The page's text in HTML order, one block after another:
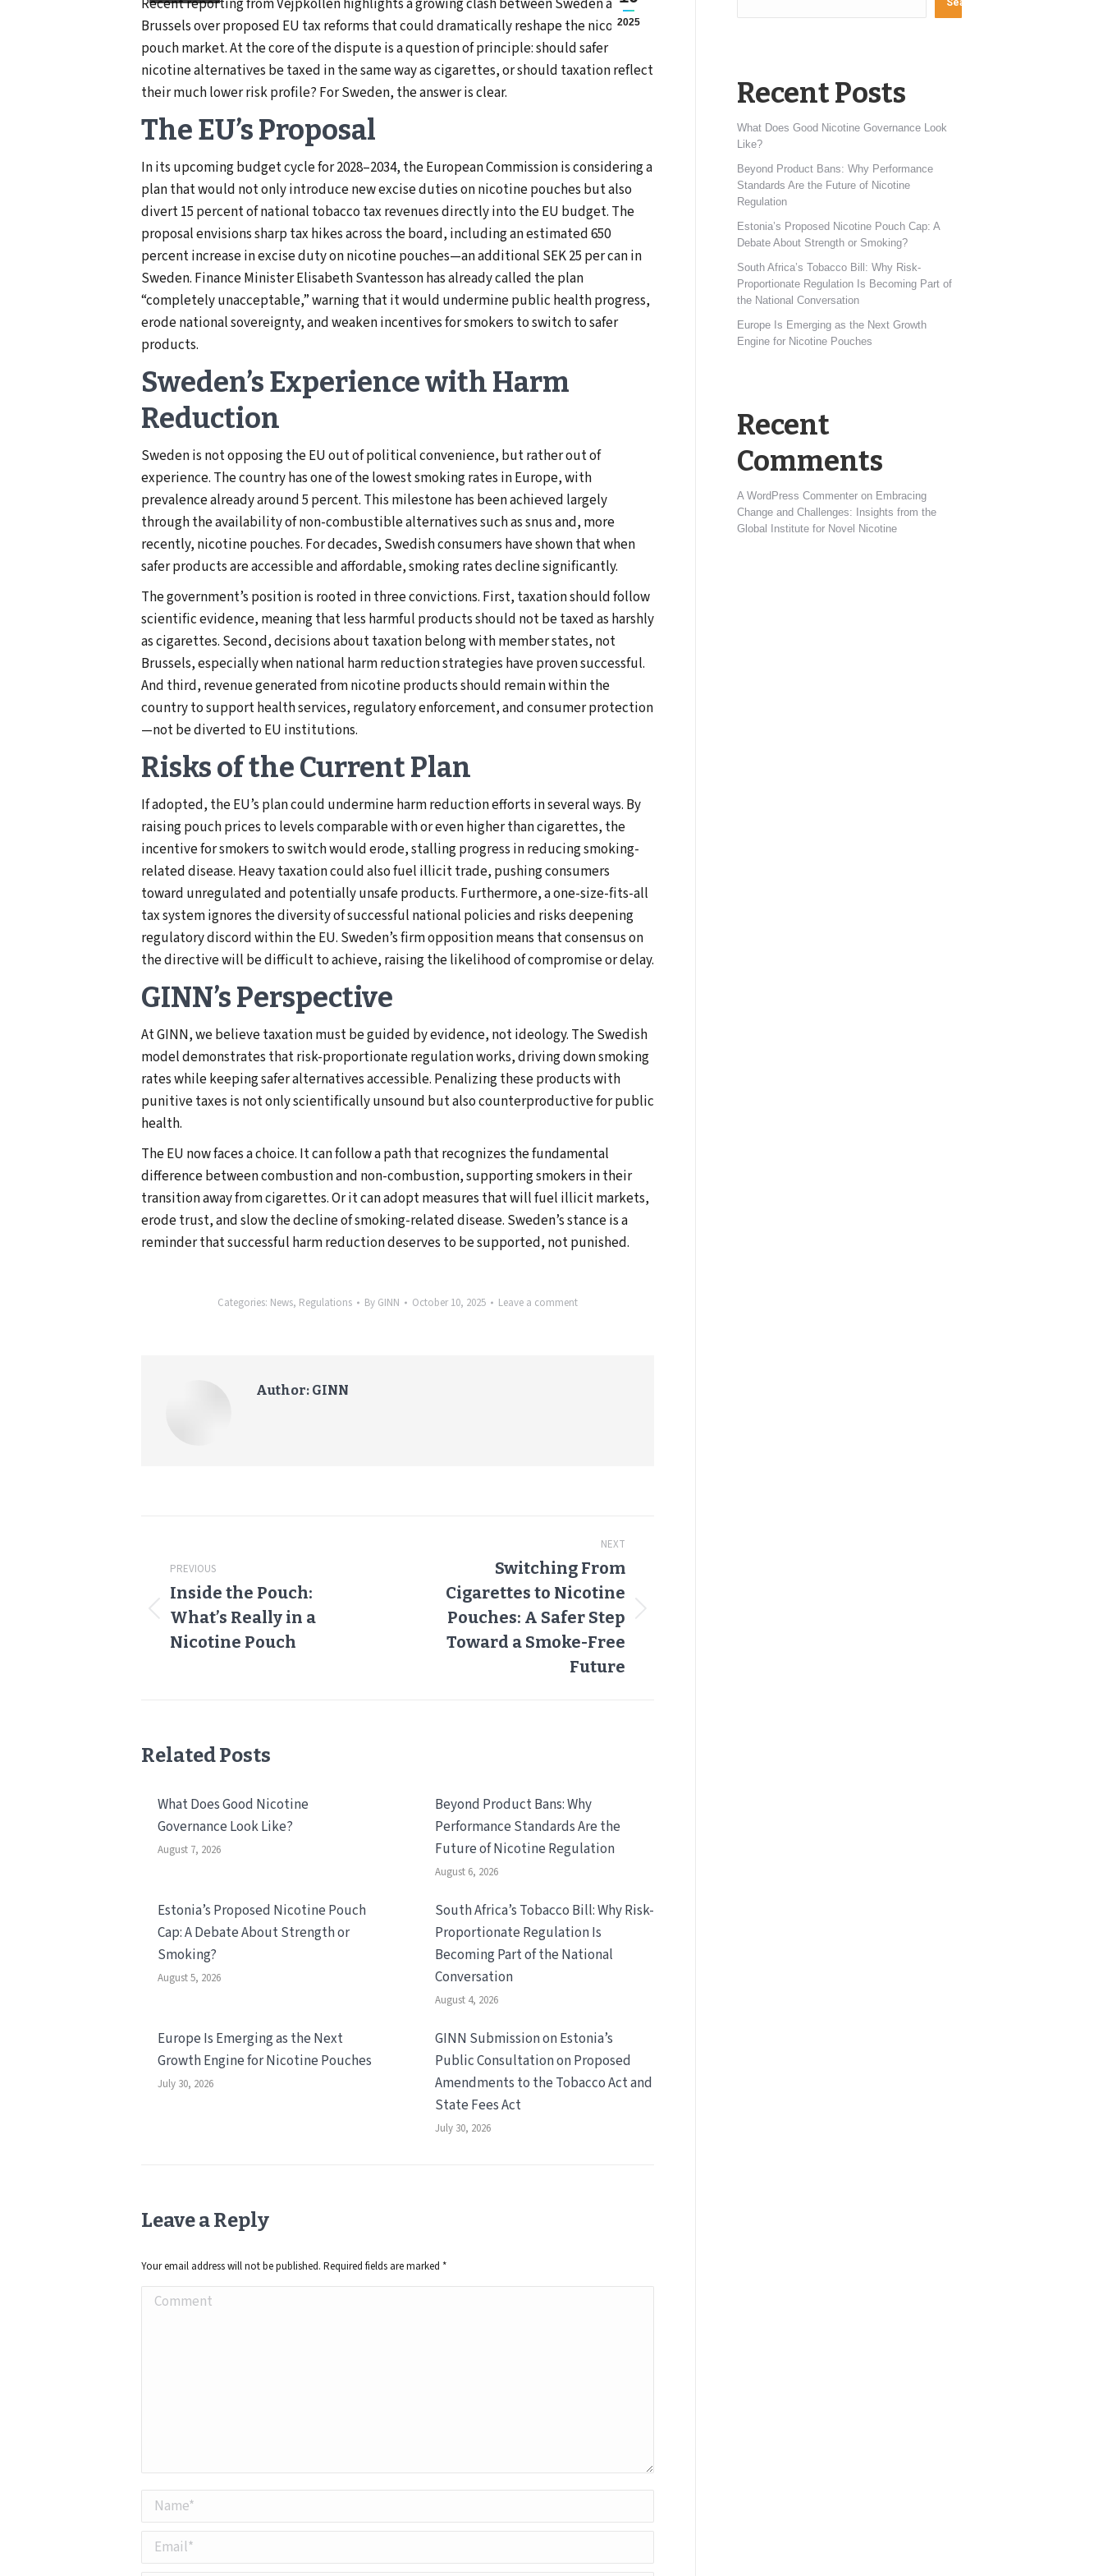
2025
Recent reporting from Vejpkollen highlights a growing clash between Sweden and
Brussels over proposed EU tax reforms that could dramatically reshape the nicotine
pouch market. At the core of the dispute is a question of principle: should safer
nicotine alternatives be taxed in the same way as cigarettes, or should taxation reflect
their much lower risk profile? For Sweden, the answer is clear.
The EU’s Proposal
In its upcoming budget cycle for 2028–2034, the European Commission is considering a
plan that would not only introduce new excise duties on nicotine pouches but also
divert 15 percent of national tobacco tax revenues directly into the EU budget. The
proposal envisions sharp tax hikes across the board, including an estimated 650
percent increase in excise duty on nicotine pouches—an additional SEK 25 per can in
Sweden. Finance Minister Elisabeth Svantesson has already called the plan
“completely unacceptable,” warning that it would undermine public health progress,
erode national sovereignty, and weaken incentives for smokers to switch to safer
products.
Sweden’s Experience with Harm
Reduction
Sweden is not opposing the EU out of political convenience, but rather out of
experience. The country has one of the lowest smoking rates in Europe, with
prevalence already around 5 percent. This milestone has been achieved largely
through the availability of non-combustible alternatives such as snus and, more
recently, nicotine pouches. For decades, Swedish consumers have shown that when
safer products are accessible and affordable, smoking rates decline significantly.
The government’s position is rooted in three convictions. First, taxation should follow
scientific evidence, meaning that less harmful products should not be taxed as harshly
as cigarettes. Second, decisions about taxation belong with member states, not
Brussels, especially when national harm reduction strategies have proven successful.
And third, revenue generated from nicotine products should remain within the
country to support health services, regulatory enforcement, and consumer protection
—not be diverted to EU institutions.
Risks of the Current Plan
If adopted, the EU’s plan could undermine harm reduction efforts in several ways. By
raising pouch prices to levels comparable with or even higher than cigarettes, the
incentive for smokers to switch would erode, stalling progress in reducing smoking-
related disease. Heavy taxation could also fuel illicit trade, pushing consumers
toward unregulated and potentially unsafe products. Furthermore, a one-size-fits-all
tax system ignores the diversity of successful national policies and risks deepening
regulatory discord within the EU. Sweden’s firm opposition means that consensus on
the directive will be difficult to achieve, raising the likelihood of compromise or delay.
GINN’s Perspective
At GINN, we believe taxation must be guided by evidence, not ideology. The Swedish
model demonstrates that risk-proportionate regulation works, driving down smoking
rates while keeping safer alternatives accessible. Penalizing these products with
punitive taxes is not only scientifically unsound but also counterproductive for public
health.
The EU now faces a choice. It can follow a path that recognizes the fundamental
difference between combustion and non-combustion, supporting smokers in their
transition away from cigarettes. Or it can adopt measures that will fuel illicit markets,
erode trust, and slow the decline of smoking-related disease. Sweden’s stance is a
reminder that successful harm reduction deserves to be supported, not punished.
Categories: News, Regulations By GINN October 10, 2025 Leave a comment
Author: GINN
navigation
PREVIOUS
Previous
post:
Inside the Pouch:
What’s Really in a
Nicotine Pouch
NEXT
Next
post:
Switching From
Cigarettes to Nicotine
Pouches: A Safer Step
Toward a Smoke-Free
Future
Related Posts
What Does Good Nicotine
Governance Look Like?
August 7, 2026
Beyond Product Bans: Why
Performance Standards Are the
Future of Nicotine Regulation
August 6, 2026
Estonia’s Proposed Nicotine Pouch
Cap: A Debate About Strength or
Smoking?
August 5, 2026
South Africa’s Tobacco Bill: Why Risk-
Proportionate Regulation Is
Becoming Part of the National
Conversation
August 4, 2026
Europe Is Emerging as the Next
Growth Engine for Nicotine Pouches
July 30, 2026
GINN Submission on Estonia’s
Public Consultation on Proposed
Amendments to the Tobacco Act and
State Fees Act
July 30, 2026
Leave a Reply
Your email address will not be published. Required fields are marked *
Comment
Name *
Email *
Recent Posts
What Does Good Nicotine Governance Look
Like?
Beyond Product Bans: Why Performance
Standards Are the Future of Nicotine
Regulation
Estonia’s Proposed Nicotine Pouch Cap: A
Debate About Strength or Smoking?
South Africa’s Tobacco Bill: Why Risk-
Proportionate Regulation Is Becoming Part of
the National Conversation
Europe Is Emerging as the Next Growth
Engine for Nicotine Pouches
Recent
Comments
A WordPress Commenter on Embracing
Change and Challenges: Insights from the
Global Institute for Novel Nicotine